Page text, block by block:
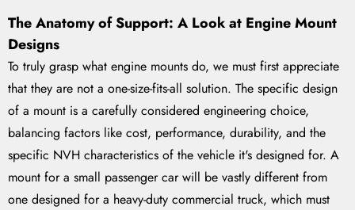
The Anatomy of Support: A Look at Engine Mount
Designs
To truly grasp what engine mounts do, we must first appreciate
that they are not a one-size-fits-all solution. The specific design
of a mount is a carefully considered engineering choice,
balancing factors like cost, performance, durability, and the
specific NVH characteristics of the vehicle it's designed for. A
mount for a small passenger car will be vastly different from
one designed for a heavy-duty commercial truck, which must